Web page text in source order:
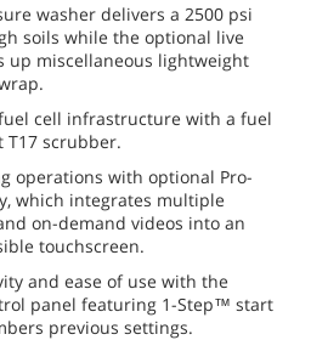
washer delivers a 2500 psi
soils while the optional live
up miscellaneous lightweight
cell infrastructure with a fuel
T17 scrubber.
operations with optional Pro-
which integrates multiple
on-demand videos into an
touchscreen.
and ease of use with the
panel featuring 1-Step™ start
previous settings.